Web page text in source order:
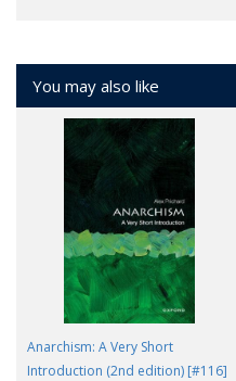
You may also like
Anarchism: A Very Short
Introduction (2nd edition) [#116]